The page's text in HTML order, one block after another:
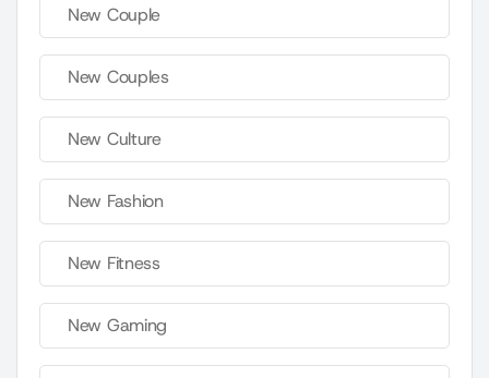
New Couple
New Couples
New Culture
New Fashion
New Fitness
New Gaming